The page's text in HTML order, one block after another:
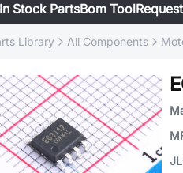
In Stock PartsBom Tool
Library All Components